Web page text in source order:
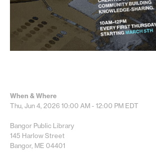
When & Where
Thu, Jun 4, 202610:00 AM - 12:00 PM EDT
Bangor Public Library
145 Harlow Street
Bangor, ME 04401